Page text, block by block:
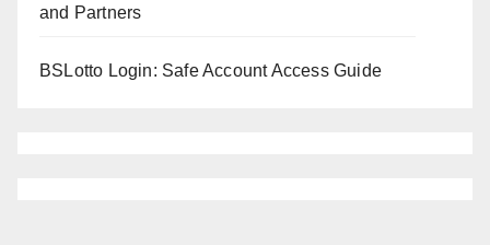
and Partners
BSLotto Login: Safe Account Access Guide